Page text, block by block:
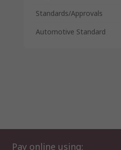
Standards/Approvals
Automotive Standard
Pay online using: